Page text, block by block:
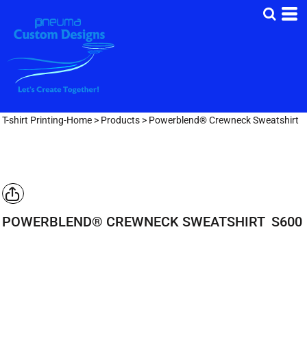
T-shirt Printing-Home > Products > Powerblend® Crewneck Sweatshirt
POWERBLEND® CREWNECK SWEATSHIRT S600